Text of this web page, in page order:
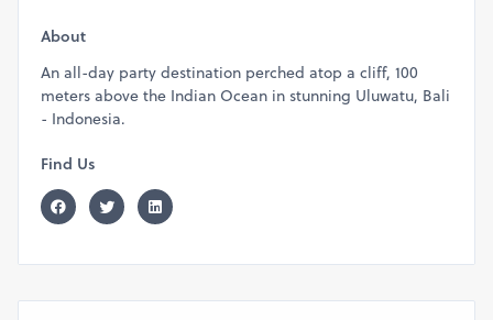
About
An all-day party destination perched atop a cliff, 100
meters above the Indian Ocean in stunning Uluwatu, Bali
- Indonesia.
Find Us